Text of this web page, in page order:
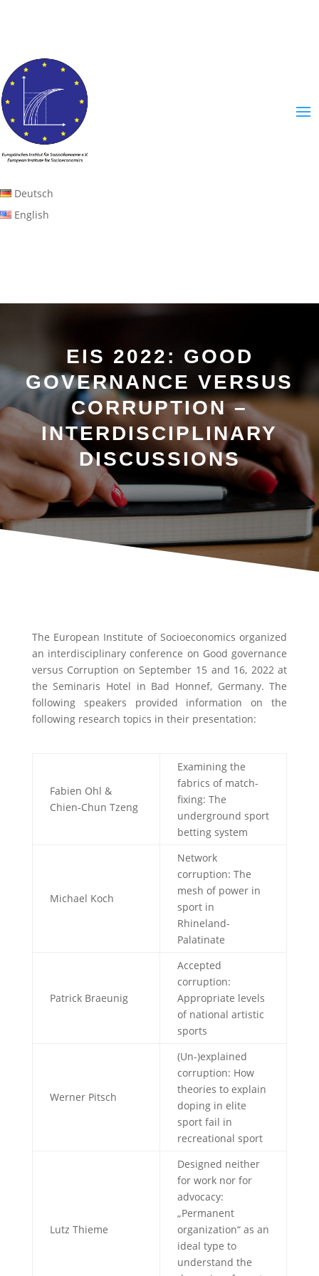
Deutsch
English
EIS 2022: GOOD
GOVERNANCE VERSUS
CORRUPTION –
INTERDISCIPLINARY
DISCUSSIONS
The European Institute of Socioeconomics organized
an interdisciplinary conference on Good governance
versus Corruption on September 15 and 16, 2022 at
the Seminaris Hotel in Bad Honnef, Germany. The
following speakers provided information on the
following research topics in their presentation:
Fabien Ohl &
Chien-Chun Tzeng
Examining the
fabrics of match-
fixing: The
underground sport
betting system
Michael Koch
Network
corruption: The
mesh of power in
sport in
Rhineland-
Palatinate
Patrick Braeunig
Accepted
corruption:
Appropriate levels
of national artistic
sports
Werner Pitsch
(Un-)explained
corruption: How
theories to explain
doping in elite
sport fail in
recreational sport
Lutz Thieme
Designed neither
for work nor for
advocacy:
„Permanent
organization“ as an
ideal type to
understand the